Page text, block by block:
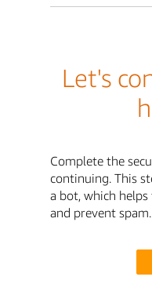
Let's
Complete the
continuing. This
a bot, which
and prevent spam.